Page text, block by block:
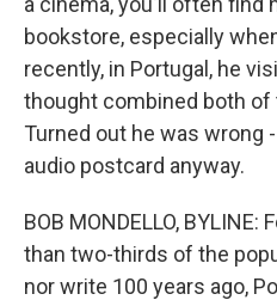
bookstore, especially
recently, in Portugal, he
thought combined both
Turned out he was wrong
audio postcard anyway.
BOB MONDELLO,
than two-thirds of the
nor write 100 years ago,